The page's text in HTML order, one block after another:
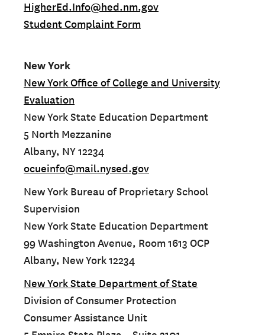
HigherEd.Info@hed.nm.gov
Student Complaint Form
New York
New York Office of College and University
Evaluation
New York State Education Department
5 North Mezzanine
Albany, NY 12234
ocueinfo@mail.nysed.gov
New York Bureau of Proprietary School
Supervision
New York State Education Department
99 Washington Avenue, Room 1613 OCP
Albany, New York 12234
New York State Department of State
Division of Consumer Protection
Consumer Assistance Unit